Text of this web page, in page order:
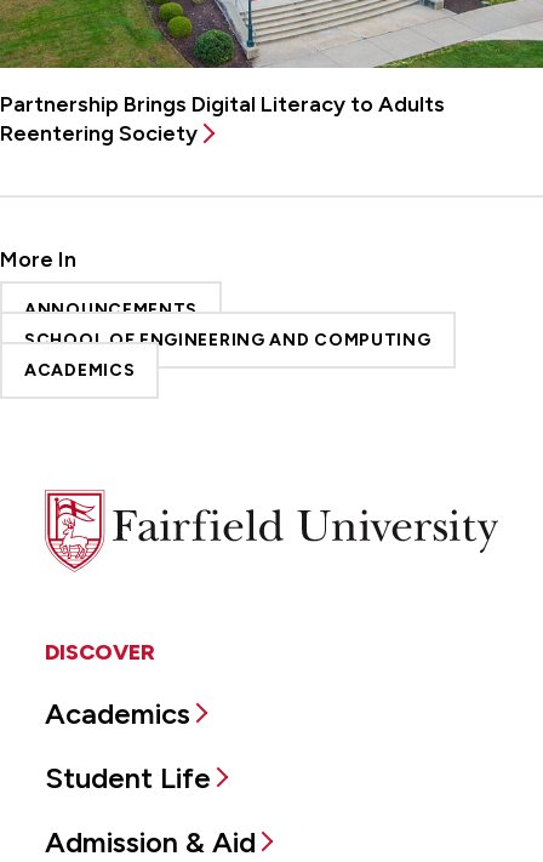
Partnership Brings Digital Literacy to Adults
Reentering Society
More In
ANNOUNCEMENTS
SCHOOL OF ENGINEERING AND COMPUTING
ACADEMICS
Fairfield
University
DISCOVER
Academics
Student Life
Admission & Aid